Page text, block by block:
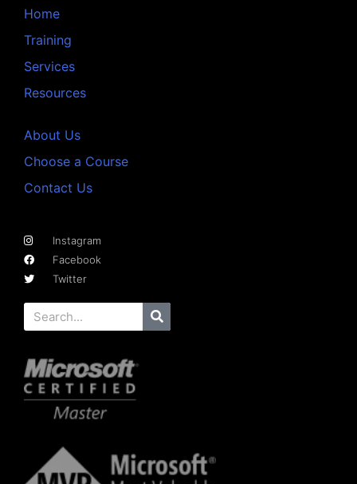
Home
Training
Services
Resources
About Us
Choose a Course
Contact Us
Instagram
Facebook
Twitter